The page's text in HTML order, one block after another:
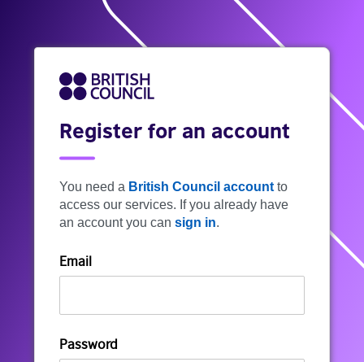
Register for an account
You need a British Council account to
access our services. If you already have
an account you can sign in.
Email
Password